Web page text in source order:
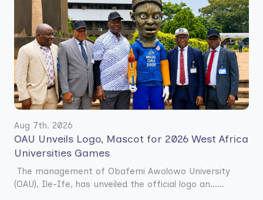
Aug 7th. 2026
OAU Unveils Logo, Mascot for 2026 West Africa
Universities Games
The management of Obafemi Awolowo University
(OAU), Ile-Ife, has unveiled the official logo an......